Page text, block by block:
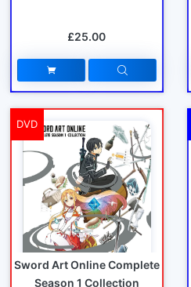
£25.00
DVD
Sword Art Online Complete
Season 1 Collection